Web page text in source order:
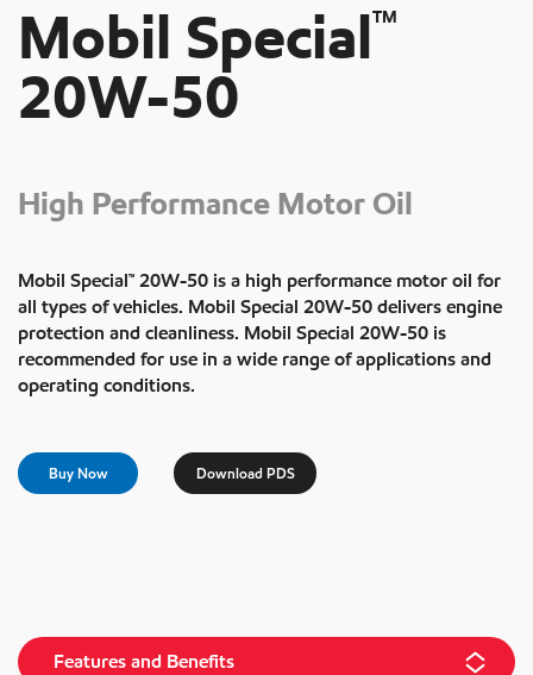
Mobil SpecialTM
20W-50
High Performance Motor Oil
Mobil Special™ 20W-50 is a high performance motor oil for
all types of vehicles. Mobil Special 20W-50 delivers engine
protection and cleanliness. Mobil Special 20W-50 is
recommended for use in a wide range of applications and
operating conditions.
Buy Now Download PDS
Features and Benefits